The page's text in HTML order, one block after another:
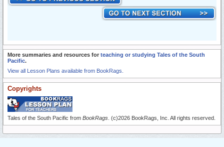
More summaries and resources for teaching or studying Tales of the South
Pacific.
View all Lesson Plans available from BookRags.
Copyrights
Tales of the South Pacific from BookRags . (c)2026 BookRags, Inc. All rights reserved.